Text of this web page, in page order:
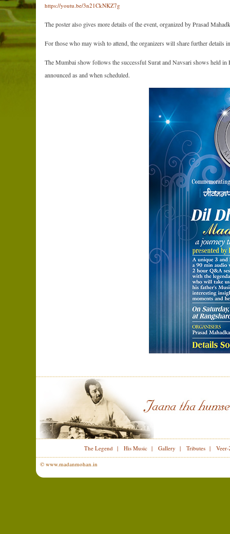
https://youtu.be/3n21CkNKZ7g
The poster also gives more details of the event, organized by Prasad
For those who may wish to attend, the organizers will share further details
The Mumbai show follows the successful Surat and Navsari shows held
announced as and when scheduled.
The Legend| His Music| Gallery | Tributes|
© www.madanmohan.in